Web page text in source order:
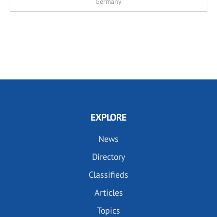
EXPLORE
News
Directory
Classifieds
Articles
Topics